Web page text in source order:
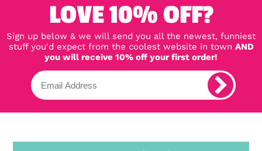
LOVE 10% OFF?
Sign up below & we will send you all the newest, funniest
stuff you'd expect from the coolest website in town AND
you will receive 10% off your first order!